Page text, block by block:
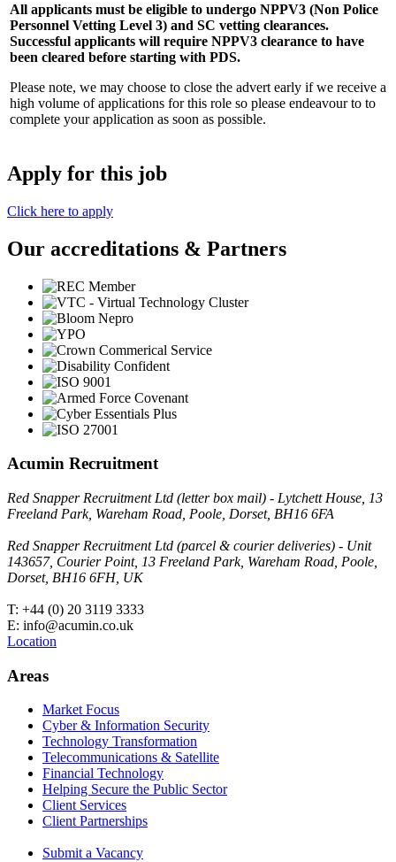
All applicants must be eligible to undergo NPPV3 (Non Police
Personnel Vetting Level 3) and SC vetting clearances.
Successful applicants will require NPPV3 clearance to have
been cleared before starting with PDS.
Please note, we may choose to close the advert early if we receive a
high volume of applications for this role so please endeavour to to
complete your application as soon as possible.
Apply for this job
Click here to apply
Our accreditations & Partners
Acumin Recruitment
Red Snapper Recruitment Ltd (letter box mail) - Lytchett House, 13
Freeland Park, Wareham Road, Poole, Dorset, BH16 6FA
Red Snapper Recruitment Ltd (parcel & courier deliveries) - Unit
143657, Courier Point, 13 Freeland Park, Wareham Road, Poole,
Dorset, BH16 6FH, UK
T: +44 (0) 20 3119 3333
E: info@acumin.co.uk
Location
Areas
Market Focus
Cyber & Information Security
Technology Transformation
Telecommunications & Satellite
Financial Technology
Helping Secure the Public Sector
Client Services
Client Partnerships
Submit a Vacancy